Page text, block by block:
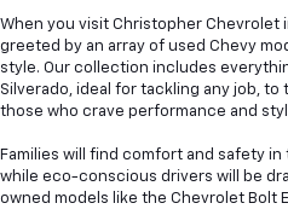
When you visit Christopher Chevrolet
greeted by an array of used Chevy
style. Our collection includes
Silverado, ideal for tackling any job, to
those who crave performance and
Families will find comfort and safety
while eco-conscious drivers will be
owned models like the Chevrolet Bolt